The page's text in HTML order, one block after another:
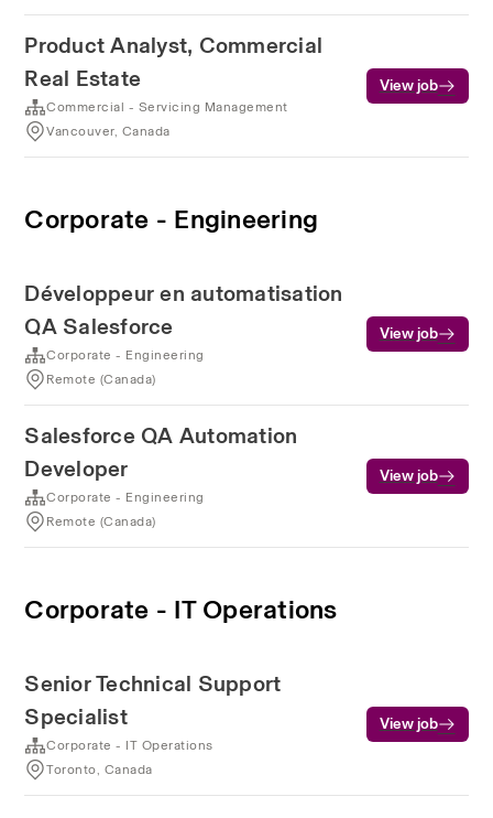
Product Analyst, Commercial
Real Estate
Commercial - Servicing Management
Vancouver, Canada
View job
Corporate - Engineering
Développeur en automatisation
QA Salesforce
Corporate - Engineering
Remote (Canada)
View job
Salesforce QA Automation
Developer
Corporate - Engineering
Remote (Canada)
View job
Corporate - IT Operations
Senior Technical Support
Specialist
Corporate - IT Operations
Toronto, Canada
View job